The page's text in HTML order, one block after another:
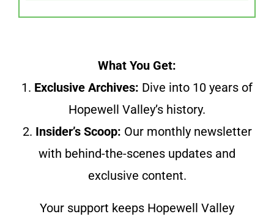
What You Get:
1. Exclusive Archives: Dive into 10 years of
Hopewell Valley’s history.
2. Insider’s Scoop: Our monthly newsletter
with behind-the-scenes updates and
exclusive content.
Your support keeps Hopewell Valley